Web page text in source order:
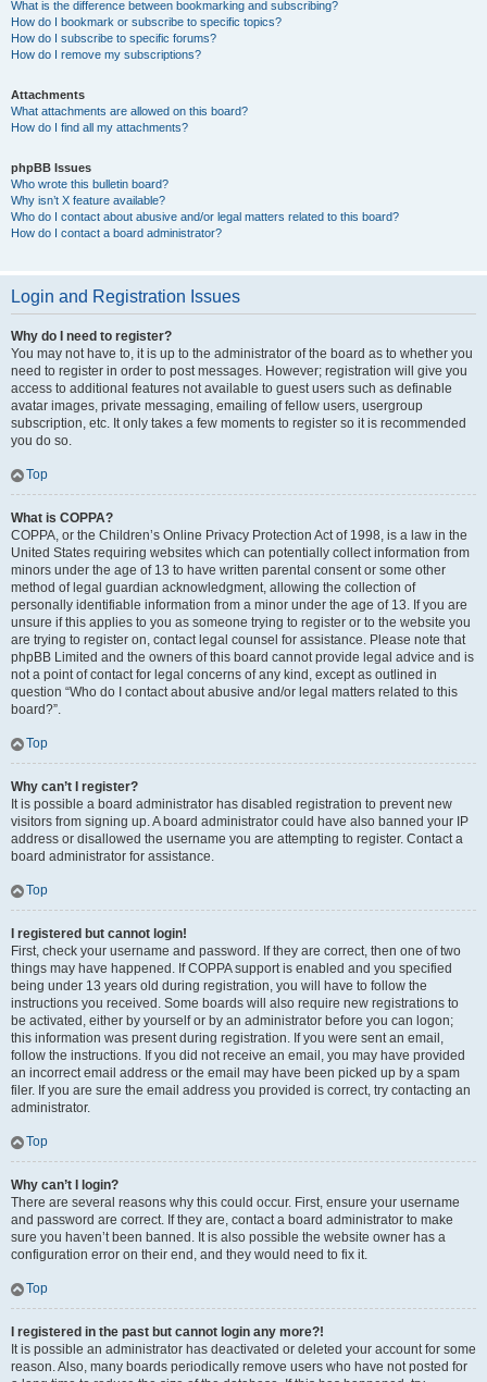
What is the difference between bookmarking and subscribing?
How do I bookmark or subscribe to specific topics?
How do I subscribe to specific forums?
How do I remove my subscriptions?
Attachments
What attachments are allowed on this board?
How do I find all my attachments?
phpBB Issues
Who wrote this bulletin board?
Why isn’t X feature available?
Who do I contact about abusive and/or legal matters related to this board?
How do I contact a board administrator?
Login and Registration Issues
Why do I need to register?
You may not have to, it is up to the administrator of the board as to whether you
need to register in order to post messages. However; registration will give you
access to additional features not available to guest users such as definable
avatar images, private messaging, emailing of fellow users, usergroup
subscription, etc. It only takes a few moments to register so it is recommended
you do so.
Top
What is COPPA?
COPPA, or the Children’s Online Privacy Protection Act of 1998, is a law in the
United States requiring websites which can potentially collect information from
minors under the age of 13 to have written parental consent or some other
method of legal guardian acknowledgment, allowing the collection of
personally identifiable information from a minor under the age of 13. If you are
unsure if this applies to you as someone trying to register or to the website you
are trying to register on, contact legal counsel for assistance. Please note that
phpBB Limited and the owners of this board cannot provide legal advice and is
not a point of contact for legal concerns of any kind, except as outlined in
question “Who do I contact about abusive and/or legal matters related to this
board?”.
Top
Why can’t I register?
It is possible a board administrator has disabled registration to prevent new
visitors from signing up. A board administrator could have also banned your IP
address or disallowed the username you are attempting to register. Contact a
board administrator for assistance.
Top
I registered but cannot login!
First, check your username and password. If they are correct, then one of two
things may have happened. If COPPA support is enabled and you specified
being under 13 years old during registration, you will have to follow the
instructions you received. Some boards will also require new registrations to
be activated, either by yourself or by an administrator before you can logon;
this information was present during registration. If you were sent an email,
follow the instructions. If you did not receive an email, you may have provided
an incorrect email address or the email may have been picked up by a spam
filer. If you are sure the email address you provided is correct, try contacting an
administrator.
Top
Why can’t I login?
There are several reasons why this could occur. First, ensure your username
and password are correct. If they are, contact a board administrator to make
sure you haven’t been banned. It is also possible the website owner has a
configuration error on their end, and they would need to fix it.
Top
I registered in the past but cannot login any more?!
It is possible an administrator has deactivated or deleted your account for some
reason. Also, many boards periodically remove users who have not posted for